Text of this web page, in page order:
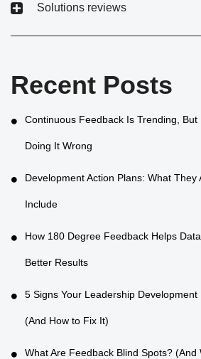
Solutions reviews
Recent Posts
Continuous Feedback Is Trending,
Doing It Wrong
Development Action Plans: What They
Include
How 180 Degree Feedback Helps
Better Results
5 Signs Your Leadership
(And How to Fix It)
What Are Feedback Blind Spots? (And